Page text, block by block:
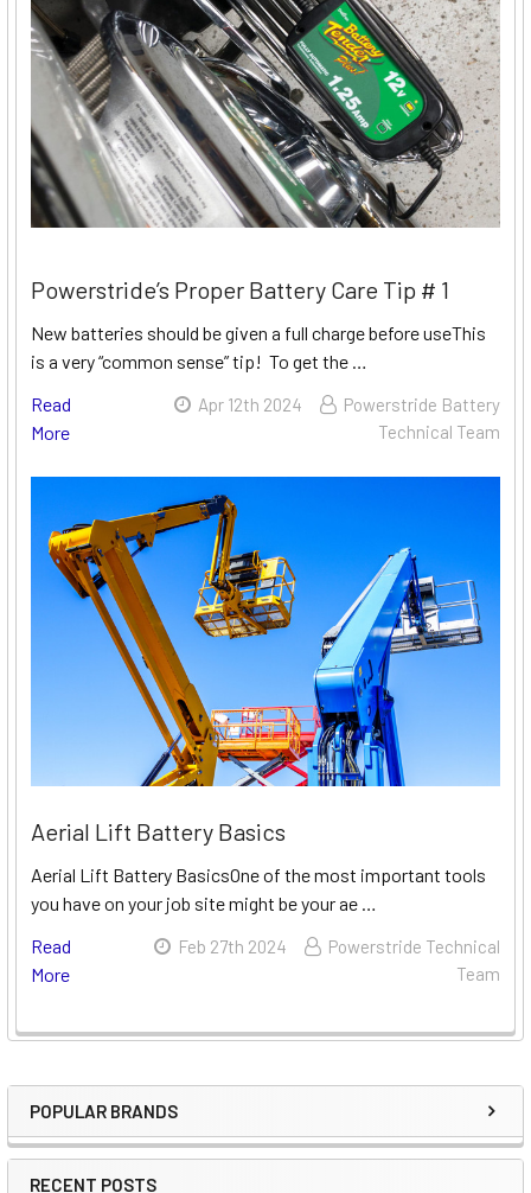
Sidebar
POPULAR BRANDS
RECENT POSTS
Powerstride’s Proper Battery Care Tip # 1
New batteries should be given a full charge before useThis
is a very “common sense” tip! To get the …
Read
More
Apr 12th 2024
Powerstride Battery
Technical Team
Aerial Lift Battery Basics
Aerial Lift Battery BasicsOne of the most important tools
you have on your job site might be your ae …
Read
More
Feb 27th 2024
Powerstride Technical
Team